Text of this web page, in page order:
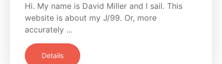
Hi. My name is David Miller and I sail. This
website is about my J/99. Or, more
accurately ...
Details